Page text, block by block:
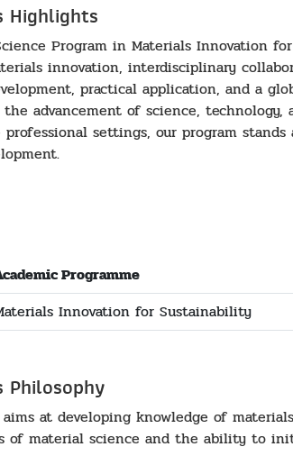
Highlights
Program in Materials Innovation
innovation, interdisciplinary
practical application, and a
advancement of science,
settings, our program
Programme
Innovation for Sustainability
Philosophy
at developing knowledge of
of material science and the ability to